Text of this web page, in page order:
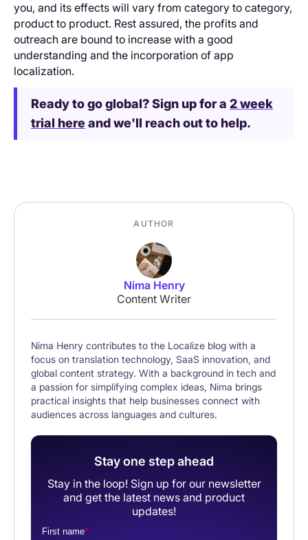
you, and its effects will vary from category to category,
product to product. Rest assured, the profits and
outreach are bound to increase with a good
understanding and the incorporation of app
localization.
Ready to go global? Sign up for a 2 week
trial hereand we'll reach out to help.
AUTHOR
Nima Henry
Content Writer
Nima Henry contributes to the Localize blog with a
focus on translation technology, SaaS innovation, and
global content strategy. With a background in tech and
a passion for simplifying complex ideas, Nima brings
practical insights that help businesses connect with
audiences across languages and cultures.
Stay one step ahead
Stay in the loop! Sign up for our newsletter
and get the latest news and product
updates!